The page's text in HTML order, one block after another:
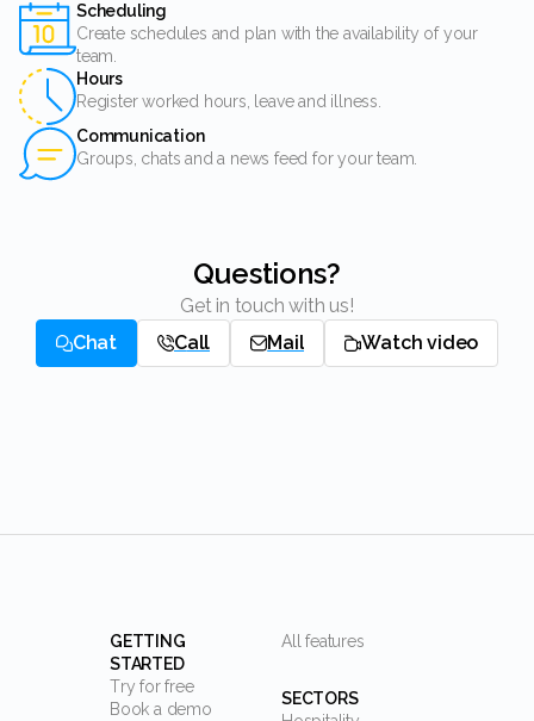
Scheduling
Create schedules and plan with the availability of your
team.
Hours
Register worked hours, leave and illness.
Communication
Groups, chats and a news feed for your team.
Questions?
Get in touch with us!
Chat
Call Mail Watch video
GETTING
STARTED
Try for free
Book a demo
All features
SECTORS